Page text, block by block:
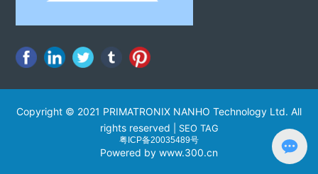
Copyright © 2021 PRIMATRONIX NANHO Technology Ltd. All
rights reserved
SEO TAG
粤ICP备20035489号
Powered by www.300.cn